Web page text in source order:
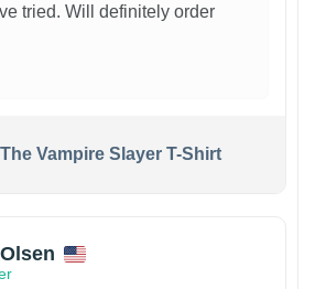
tried. Will definitely order
Vampire Slayer T-Shirt